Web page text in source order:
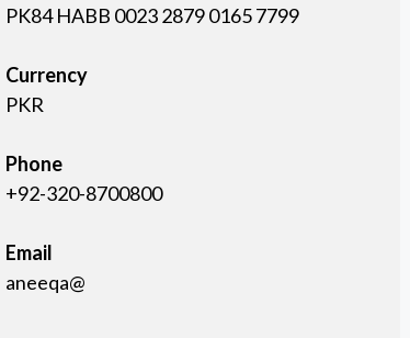
PK84 HABB 0023 2879 0165 7799
Currency
PKR
Phone
+92-320-8700800
Email
aneeqa@